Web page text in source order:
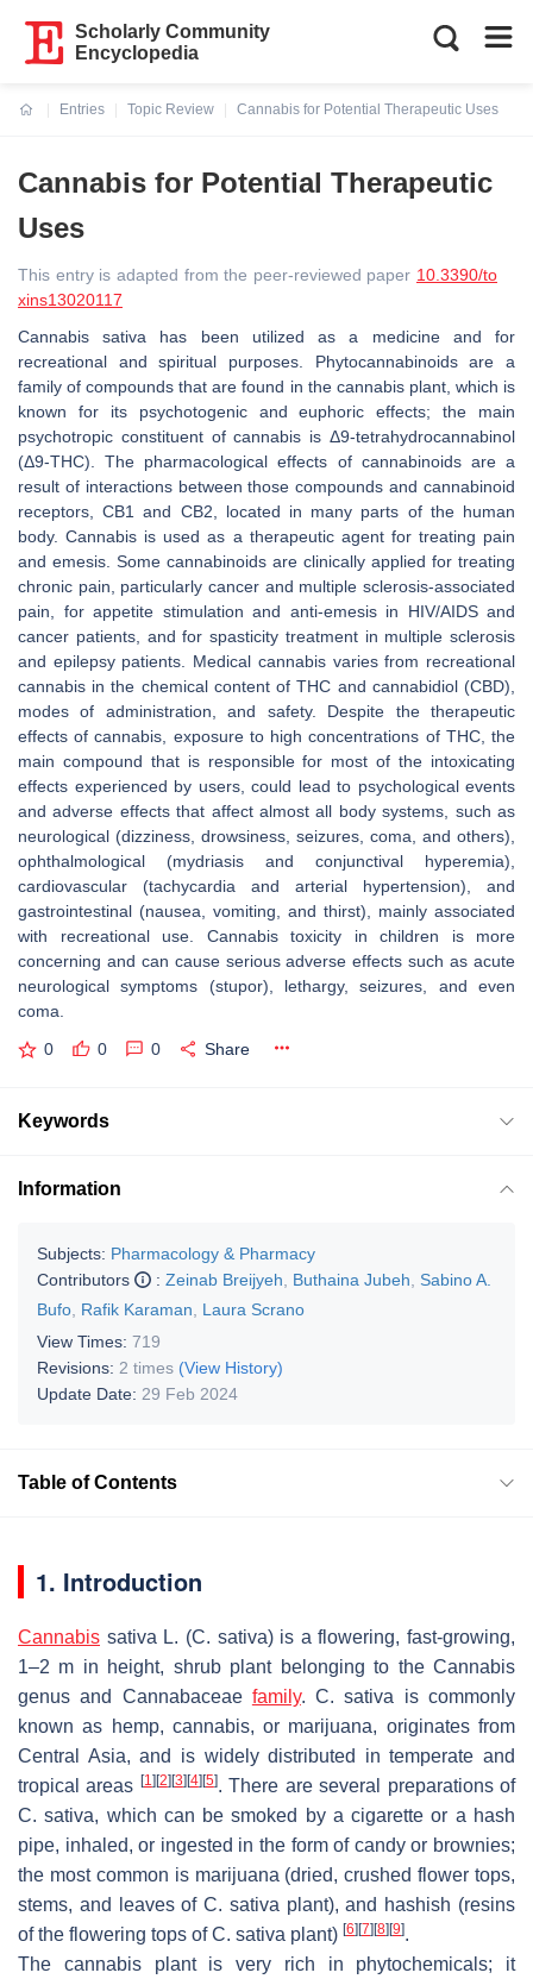
Scholarly Community
Encyclopedia
Entries
Topic Review
Cannabis for Potential Therapeutic Uses
Cannabis for Potential Therapeutic
Uses
This entry is adapted from the peer-reviewed paper 10.3390/to
xins13020117
Cannabis sativa has been utilized as a medicine and for
recreational and spiritual purposes. Phytocannabinoids are a
family of compounds that are found in the cannabis plant, which is
known for its psychotogenic and euphoric effects; the main
psychotropic constituent of cannabis is Δ9-tetrahydrocannabinol
(Δ9-THC). The pharmacological effects of cannabinoids are a
result of interactions between those compounds and cannabinoid
receptors, CB1 and CB2, located in many parts of the human
body. Cannabis is used as a therapeutic agent for treating pain
and emesis. Some cannabinoids are clinically applied for treating
chronic pain, particularly cancer and multiple sclerosis-associated
pain, for appetite stimulation and anti-emesis in HIV/AIDS and
cancer patients, and for spasticity treatment in multiple sclerosis
and epilepsy patients. Medical cannabis varies from recreational
cannabis in the chemical content of THC and cannabidiol (CBD),
modes of administration, and safety. Despite the therapeutic
effects of cannabis, exposure to high concentrations of THC, the
main compound that is responsible for most of the intoxicating
effects experienced by users, could lead to psychological events
and adverse effects that affect almost all body systems, such as
neurological (dizziness, drowsiness, seizures, coma, and others),
ophthalmological (mydriasis and conjunctival hyperemia),
cardiovascular (tachycardia and arterial hypertension), and
gastrointestinal (nausea, vomiting, and thirst), mainly associated
with recreational use. Cannabis toxicity in children is more
concerning and can cause serious adverse effects such as acute
neurological symptoms (stupor), lethargy, seizures, and even
coma.
0 0 0 Share
Keywords
Information
Subjects: Pharmacology & Pharmacy
Contributors
: Zeinab Breijyeh Buthaina Jubeh
Sabino A.
Bufo Rafik Karaman
Laura Scrano
View Times: 719
Revisions: 2 times (View History)
Update Date: 29 Feb 2024
Table of Contents
1. Introduction
Cannabis sativa L. (C. sativa) is a flowering, fast-growing,
1–2 m in height, shrub plant belonging to the Cannabis
genus and Cannabaceae family.C. sativa is commonly
known as hemp, cannabis, or marijuana, originates from
Central Asia, and is widely distributed in temperate and
tropical areas [1] [2] [3] [4] [5]. There are several preparations of
C. sativa, which can be smoked by a cigarette or a hash
pipe, inhaled, or ingested in the form of candy or brownies;
the most common is marijuana (dried, crushed flower tops,
stems, and leaves ofC. sativa plant), and hashish (resins
of the flowering tops ofC. sativa plant) [6] [7] [8] [9].
The cannabis plant is very rich in phytochemicals; it